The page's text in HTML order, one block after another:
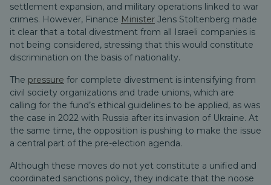
settlement expansion, and military operations linked to war
crimes. However, Finance Minister Jens Stoltenberg made
it clear that a total divestment from all Israeli companies is
not being considered, stressing that this would constitute
discrimination on the basis of nationality.
The pressure for complete divestment is intensifying from
civil society organizations and trade unions, which are
calling for the fund’s ethical guidelines to be applied, as was
the case in 2022 with Russia after its invasion of Ukraine. At
the same time, the opposition is pushing to make the issue
a central part of the pre-election agenda.
Although these moves do not yet constitute a unified and
coordinated sanctions policy, they indicate that the noose